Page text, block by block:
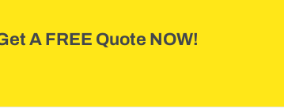
A FREE Quote NOW!